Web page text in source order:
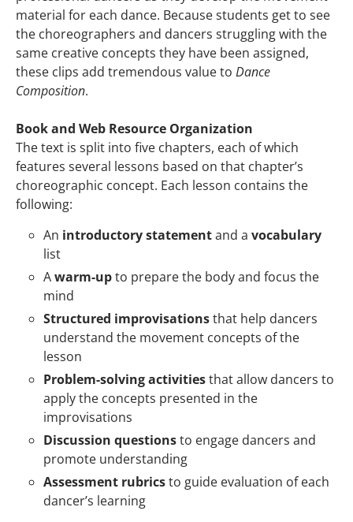
material for each dance. Because students get to see
the choreographers and dancers struggling with the
same creative concepts they have been assigned,
these clips add tremendous value to Dance
Composition.
Book and Web Resource Organization
The text is split into five chapters, each of which
features several lessons based on that chapter’s
choreographic concept. Each lesson contains the
following:
An introductory statementand a vocabulary
list
Awarm-upto prepare the body and focus the
mind
Structured improvisationsthat help dancers
understand the movement concepts of the
lesson
Problem-solving activitiesthat allow dancers to
apply the concepts presented in the
improvisations
Discussion questionsto engage dancers and
promote understanding
Assessment rubricsto guide evaluation of each
dancer’s learning